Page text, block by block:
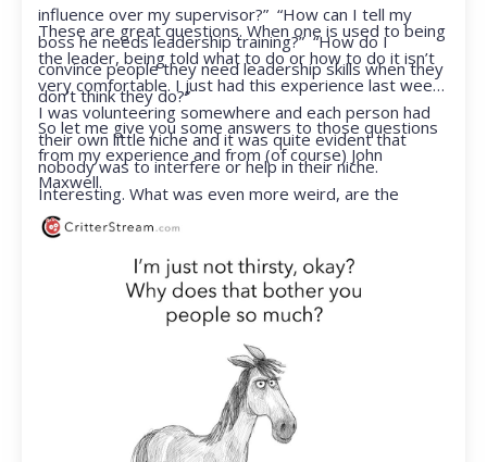
influence over my supervisor?” “How can I tell my
boss he needs leadership training?” “How do I
convince people they need leadership skills when they
don’t think they do?”
These are great questions. When one is used to being
the leader, being told what to do or how to do it isn’t
very comfortable. I just had this experience last week.
I was volunteering somewhere and each person had
their own little niche and it was quite evident that
nobody was to interfere or help in their niche.
Interesting. What was even more weird, are the
feelings that arose when they started telling me what
little judgmental inside. I’ve not been in that position
for a long time. I had to remind myself that I was NOT
So let me give you some answers to those questions
from my experience and from (of course) John
Maxwell.